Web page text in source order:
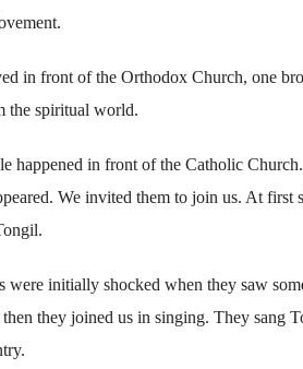
in front of the Orthodox Church, one
the spiritual world.
happened in front of the Catholic
We invited them to join us. At first
were initially shocked when they saw
they joined us in singing. They sang